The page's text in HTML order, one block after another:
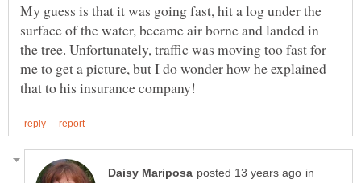
My guess is that it was going fast, hit a log under the
surface of the water, became air borne and landed in
the tree. Unfortunately, traffic was moving too fast for
me to get a picture, but I do wonder how he explained
in